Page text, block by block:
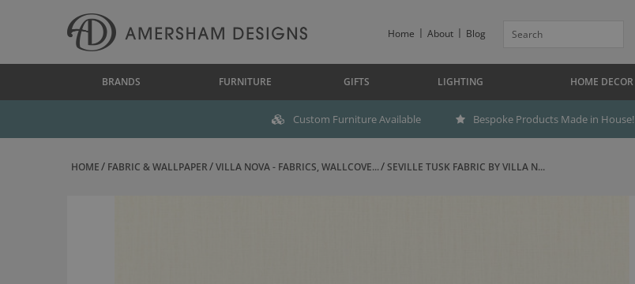
Home About Blog
BRANDS FURNITURE GIFTS LIGHTING HOME DECOR
Custom Furniture Available Bespoke Products Made in House!
HOME FABRIC & WALLPAPER VILLA NOVA - FABRICS, WALLCOVE... SEVILLE TUSK FABRIC BY VILLA N...